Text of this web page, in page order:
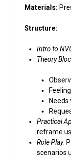
Materials:
Structure:
Intro to
Theory
Needs
Practical
reframe
Role Play:
scenarios